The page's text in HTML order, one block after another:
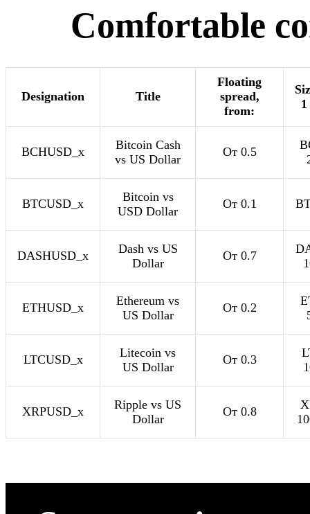
Comfortable
Designation Title
Floating
spread,
from:
BCHUSD_x
Bitcoin Cash
vs US Dollar
От 0.5
BTCUSD_x
Bitcoin vs
USD Dollar
От 0.1
DASHUSD_x
Dash vs US
Dollar
От 0.7
ETHUSD_x
Ethereum vs
US Dollar
От 0.2
LTCUSD_x
Litecoin vs
US Dollar
От 0.3
XRPUSD_x
Ripple vs US
Dollar
От 0.8